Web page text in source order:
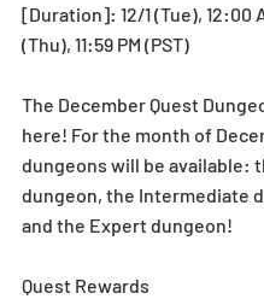
[Duration]: 12/1 (Tue), 12:00
(Thu), 11:59 PM (PST)
The December Quest
here! For the month of
dungeons will be available:
dungeon, the Intermediate
and the Expert dungeon!
Quest Rewards